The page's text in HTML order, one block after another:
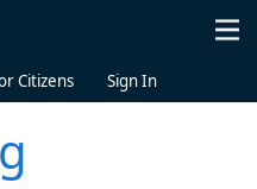
Citizens Sign In